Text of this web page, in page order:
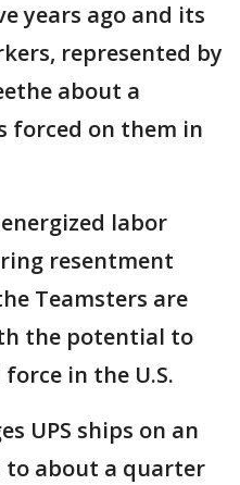
years ago and its
represented by
about a
forced on them in
labor
resentment
Teamsters are
the potential to
in the U.S.
UPS ships on an
to about a quarter